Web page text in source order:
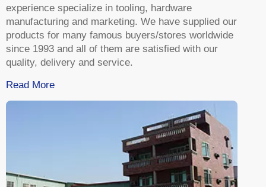
experience specialize in tooling, hardware
manufacturing and marketing. We have supplied our
products for many famous buyers/stores worldwide
since 1993 and all of them are satisfied with our
quality, delivery and service.
Read More